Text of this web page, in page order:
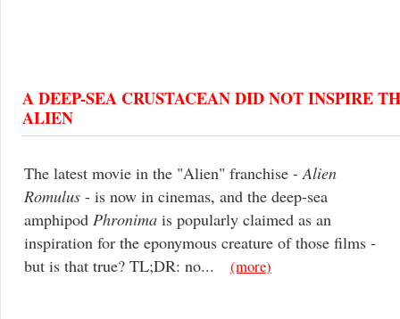
A DEEP-SEA CRUSTACEAN DID NOT INSPIRE
ALIEN
The latest movie in the "Alien" franchise -Alien
Romulus - is now in cinemas, and the deep-sea
amphipod Phronima is popularly claimed as an
inspiration for the eponymous creature of those films -
but is that true? TL;DR: no...
(more)